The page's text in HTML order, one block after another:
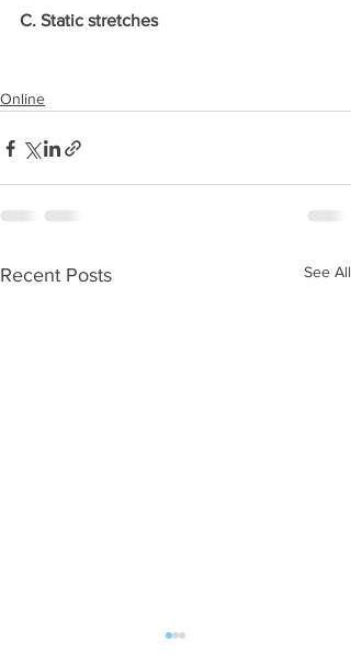
C. Static stretches
Online
Recent Posts See All